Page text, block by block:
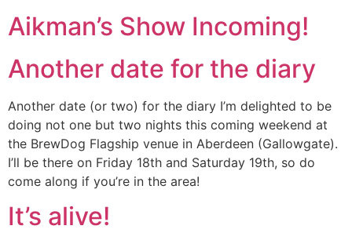
Aikman’s Show Incoming!
Another date for the diary
Another date (or two) for the diary I’m delighted to be
doing not one but two nights this coming weekend at
the BrewDog Flagship venue in Aberdeen (Gallowgate).
I’ll be there on Friday 18th and Saturday 19th, so do
come along if you’re in the area!
It’s alive!